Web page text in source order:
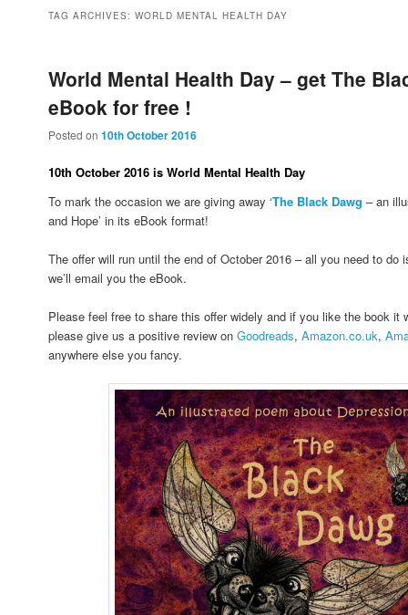
to
primary
content
to
secondary
content
TAG ARCHIVES:WORLD MENTAL HEALTH DAY
World Mental Health Day – get The
eBook for free !
Posted on10th October 2016
10th October 2016 is World Mental Health Day
To mark the occasion we are giving away ‘The Black Dawg – an
and Hope’ in its eBook format!
The offer will run until the end of October 2016 – all you need to do
we’ll email you the eBook.
Please feel free to share this offer widely and if you like the book it
please give us a positive review onGoodreads,Amazon.co.uk,
anywhere else you fancy.